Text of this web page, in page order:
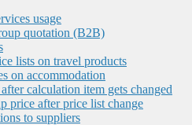
usage
quotation (B2B)
lists on travel products
on accommodation
calculation item gets changed
price after price list change
to suppliers